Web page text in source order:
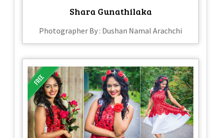
Shara Gunathilaka
Photographer By : Dushan Namal Arachchi